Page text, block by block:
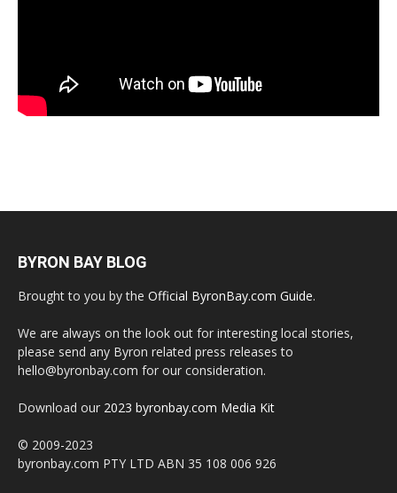
BYRON BAY BLOG
Brought to you by the Official ByronBay.com Guide.
We are always on the look out for interesting local stories,
please send any Byron related press releases to
hello@byronbay.com for our consideration.
Download our 2023 byronbay.com Media Kit
© 2009-2023
byronbay.com PTY LTD ABN 35 108 006 926